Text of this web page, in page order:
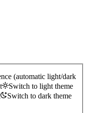
(automatic light/dark
Switch to light theme
Switch to dark theme